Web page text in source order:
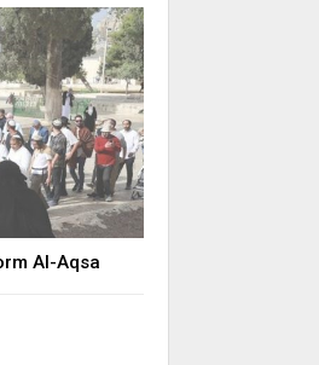
Al-Aqsa